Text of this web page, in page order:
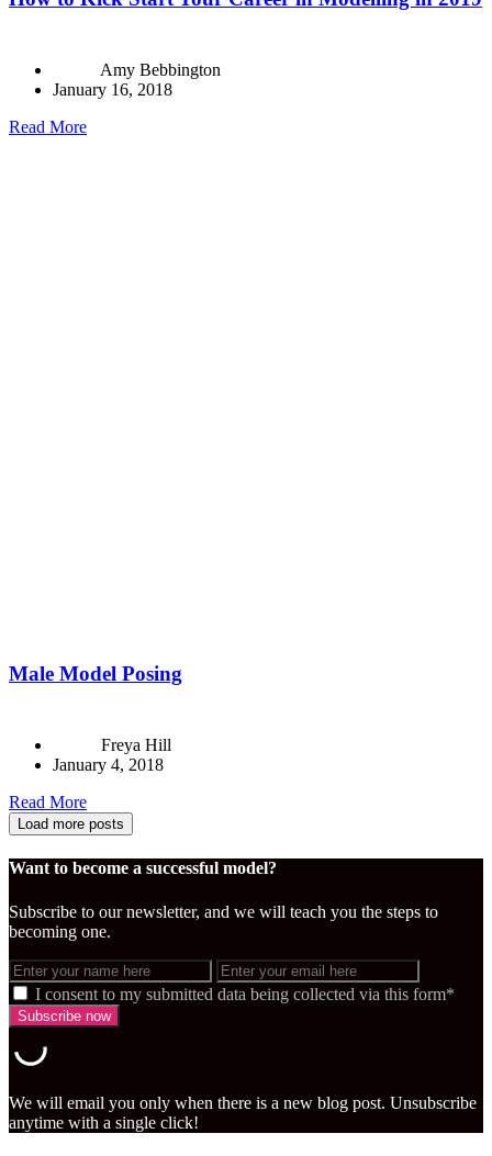
Amy Bebbington
January 16, 2018
Read More
Male Model Posing
Freya Hill
January 4, 2018
Read More
Load more posts
Want to become a successful model?
Subscribe to our newsletter, and we will teach you the steps to
becoming one.
I consent to my submitted data being collected via this form*
We will email you only when there is a new blog post. Unsubscribe
anytime with a single click!